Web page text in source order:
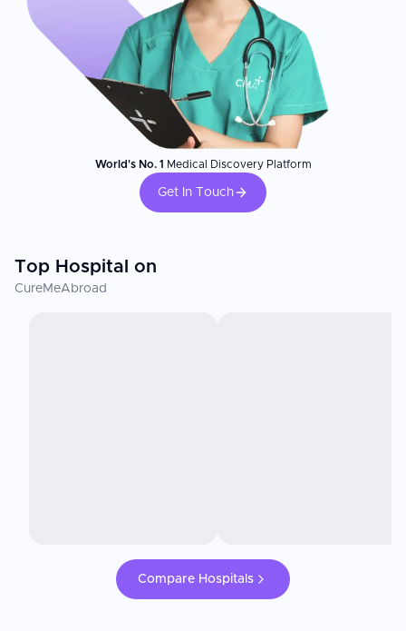
World's No. 1 Medical Discovery Platform
Get In Touch
Top Hospital on
CureMeAbroad
Compare Hospitals